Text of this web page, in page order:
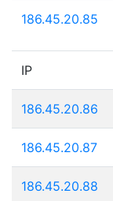
186.45.20.85
IP
186.45.20.86
186.45.20.87
186.45.20.88